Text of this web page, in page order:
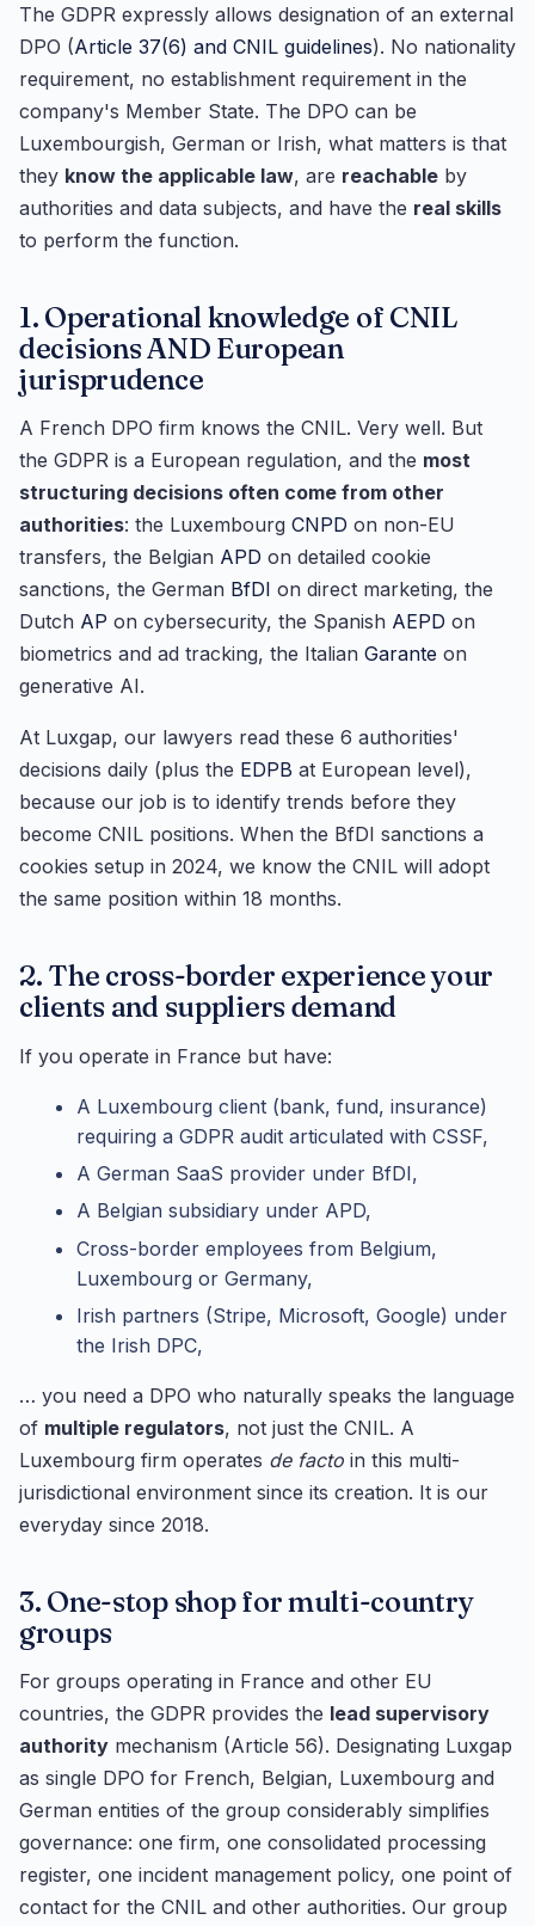
The GDPR expressly allows designation of an external
DPO (Article 37(6) and CNIL guidelines). No nationality
requirement, no establishment requirement in the
company's Member State. The DPO can be
Luxembourgish, German or Irish, what matters is that
they know the applicable law, are reachable by
authorities and data subjects, and have the real skills
to perform the function.
1. Operational knowledge of CNIL
decisions AND European
jurisprudence
A French DPO firm knows the CNIL. Very well. But
the GDPR is a European regulation, and the most
structuring decisions often come from other
authorities: the Luxembourg CNPD on non-EU
transfers, the Belgian APD on detailed cookie
sanctions, the German BfDI on direct marketing, the
Dutch AP on cybersecurity, the Spanish AEPD on
biometrics and ad tracking, the Italian Garante on
generative AI.
At Luxgap, our lawyers read these 6 authorities'
decisions daily (plus the EDPB at European level),
because our job is to identify trends before they
become CNIL positions. When the BfDI sanctions a
cookies setup in 2024, we know the CNIL will adopt
the same position within 18 months.
2. The cross-border experience your
clients and suppliers demand
If you operate in France but have:
A Luxembourg client (bank, fund, insurance)
requiring a GDPR audit articulated with CSSF,
A German SaaS provider under BfDI,
A Belgian subsidiary under APD,
Cross-border employees from Belgium,
Luxembourg or Germany,
Irish partners (Stripe, Microsoft, Google) under
the Irish DPC,
… you need a DPO who naturally speaks the language
of multiple regulators, not just the CNIL. A
Luxembourg firm operates de facto in this multi-
jurisdictional environment since its creation. It is our
everyday since 2018.
3. One-stop shop for multi-country
groups
For groups operating in France and other EU
countries, the GDPR provides the lead supervisory
authority mechanism (Article 56). Designating Luxgap
as single DPO for French, Belgian, Luxembourg and
German entities of the group considerably simplifies
governance: one firm, one consolidated processing
register, one incident management policy, one point of
contact for the CNIL and other authorities. Our group